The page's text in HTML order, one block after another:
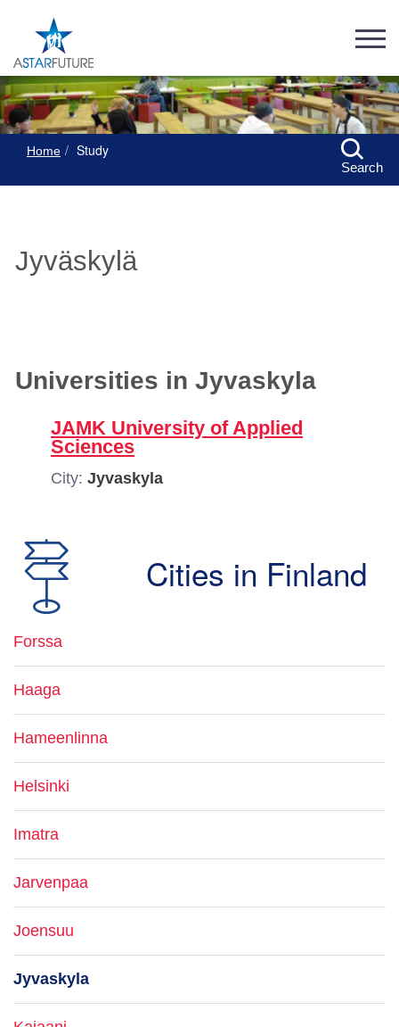
Home Study
Search
Jyväskylä
Universities in Jyvaskyla
JAMK University of Applied
Sciences
City: Jyvaskyla
Cities in Finland
Forssa
Haaga
Hameenlinna
Helsinki
Imatra
Jarvenpaa
Joensuu
Jyvaskyla